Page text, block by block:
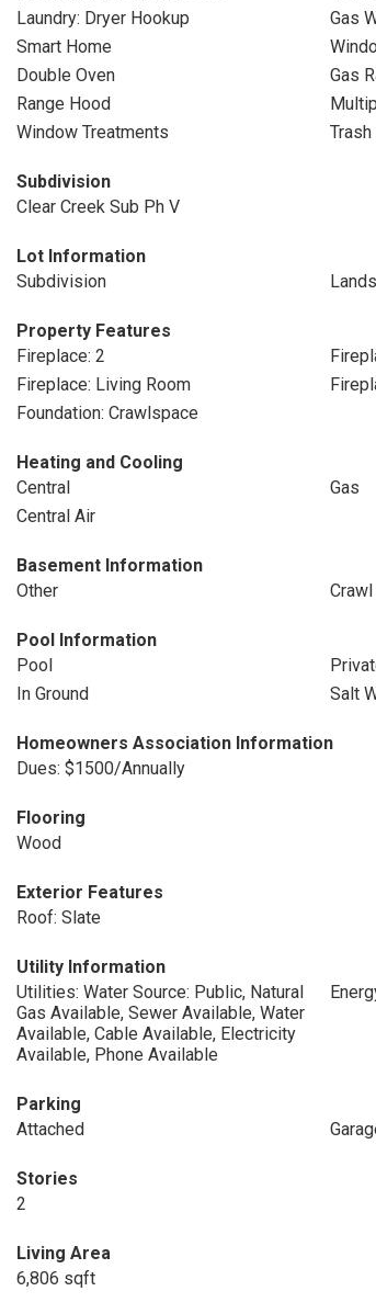
Laundry: Dryer Hookup
Gas
Smart Home
Double Oven
Gas
Range Hood
Window Treatments
Subdivision
Clear Creek Sub Ph V
Lot Information
Subdivision
Property Features
Fireplace: 2
Fireplace: Living Room
Foundation: Crawlspace
Heating and Cooling
Central
Gas
Central Air
Basement Information
Other
Pool Information
Pool
In Ground
Salt
Homeowners Association Information
Dues: $1500/Annually
Flooring
Wood
Exterior Features
Roof: Slate
Utility Information
Utilities: Water Source: Public, Natural
Gas Available, Sewer Available, Water
Available, Cable Available, Electricity
Available, Phone Available
Parking
Attached
Stories
2
Living Area
6,806 sqft